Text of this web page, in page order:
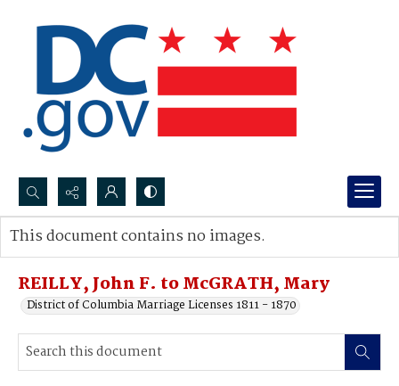
Search...
Advanced search
REILLY, John F. to McGRATH, Mary
District of Columbia Marriage Licenses 1811 - 1870
This document contains no images.